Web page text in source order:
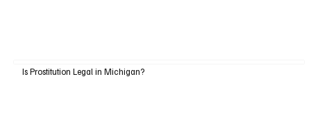
Is Prostitution Legal in Michigan?